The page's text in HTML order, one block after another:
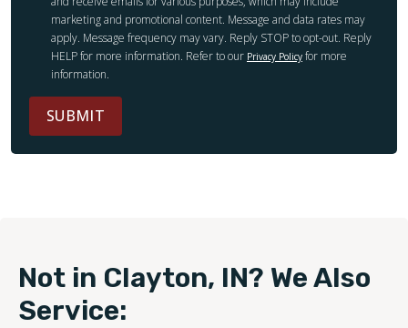
marketing and promotional content. Message and data rates may
apply. Message frequency may vary. Reply STOP to opt-out. Reply
HELP for more information. Refer to our Privacy Policy for more
information.
SUBMIT
Not in Clayton, IN? We Also
Service: